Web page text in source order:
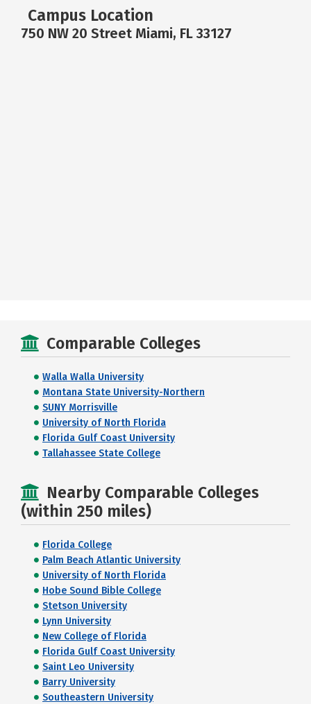
Campus Location
750 NW 20 Street Miami, FL 33127
Comparable Colleges
Walla Walla University
Montana State University-Northern
SUNY Morrisville
University of North Florida
Florida Gulf Coast University
Tallahassee State College
Nearby Comparable Colleges
(within 250 miles)
Florida College
Palm Beach Atlantic University
University of North Florida
Hobe Sound Bible College
Stetson University
Lynn University
New College of Florida
Florida Gulf Coast University
Saint Leo University
Barry University
Southeastern University